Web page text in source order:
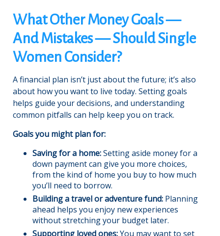
What Other Money Goals —
And Mistakes — Should Single
Women Consider?
A financial plan isn’t just about the future; it’s also
about how you want to live today. Setting goals
helps guide your decisions, and understanding
common pitfalls can help keep you on track.
Goals you might plan for:
Saving for a home:Setting aside money for a
down payment can give you more choices,
from the kind of home you buy to how much
you’ll need to borrow.
Building a travel or adventure fund: Planning
ahead helps you enjoy new experiences
without stretching your budget later.
Supporting loved ones:You may want to set